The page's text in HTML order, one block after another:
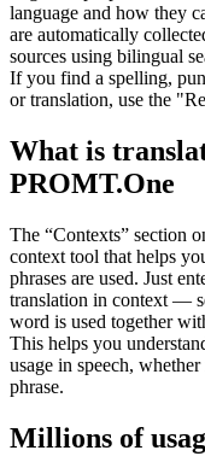
language and how they
are automatically
sources using bilingual
If you find a spelling,
or translation, use the
What is
PROMT.One
The “Contexts” section
context tool that helps
phrases are used. Just
translation in context —
word is used together
This helps you
usage in speech,
phrase.
Millions of